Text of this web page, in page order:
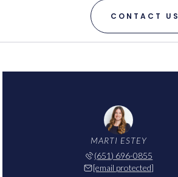
CONTACT US
MARTI ESTEY
(651) 696-0855
[email protected]